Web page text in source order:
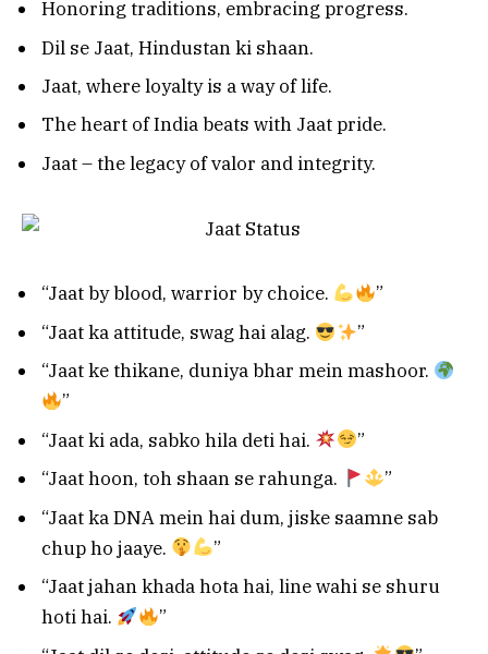
Honoring traditions, embracing progress.
Dil se Jaat, Hindustan ki shaan.
Jaat, where loyalty is a way of life.
The heart of India beats with Jaat pride.
Jaat – the legacy of valor and integrity.
“Jaat by blood, warrior by choice.
”
“Jaat ka attitude, swag hai alag.
”
“Jaat ke thikane, duniya bhar mein mashoor.
”
“Jaat ki ada, sabko hila deti hai.
”
“Jaat hoon, toh shaan se rahunga.
”
“Jaat ka DNA mein hai dum, jiske saamne sab
chup ho jaaye.
”
“Jaat jahan khada hota hai, line wahi se shuru
hoti hai.
”